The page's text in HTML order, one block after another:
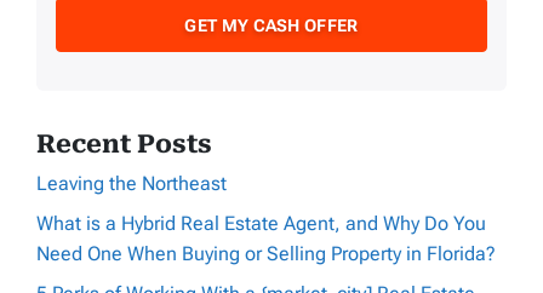
Recent Posts
Leaving the Northeast
What is a Hybrid Real Estate Agent, and Why Do You
Need One When Buying or Selling Property in Florida?